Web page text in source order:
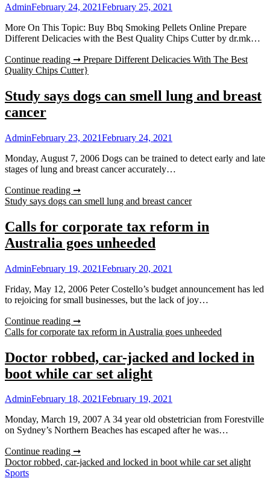
AdminFebruary 24, 2021February 25, 2021
More On This Topic: Buy Bbq Smoking Pellets Online Prepare
Different Delicacies with the Best Quality Chips Cutter by dr.mk…
Continue reading ➞ Prepare Different Delicacies With The Best
Quality Chips Cutter}
Study says dogs can smell lung and breast
cancer
AdminFebruary 23, 2021February 24, 2021
Monday, August 7, 2006 Dogs can be trained to detect early and late
stages of lung and breast cancer accurately…
Continue reading ➞
Study says dogs can smell lung and breast cancer
Calls for corporate tax reform in
Australia goes unheeded
AdminFebruary 19, 2021February 20, 2021
Friday, May 12, 2006 Peter Costello’s budget announcement has led
to rejoicing for small businesses, but the lack of joy…
Continue reading ➞
Calls for corporate tax reform in Australia goes unheeded
Doctor robbed, car-jacked and locked in
boot while car set alight
AdminFebruary 18, 2021February 19, 2021
Monday, March 19, 2007 A 34 year old obstetrician from Forestville
on Sydney’s Northern Beaches has escaped after he was…
Continue reading ➞
Doctor robbed, car-jacked and locked in boot while car set alight
Sports